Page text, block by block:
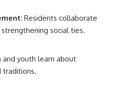
: Residents collaborate
social ties.
and youth learn about
traditions.